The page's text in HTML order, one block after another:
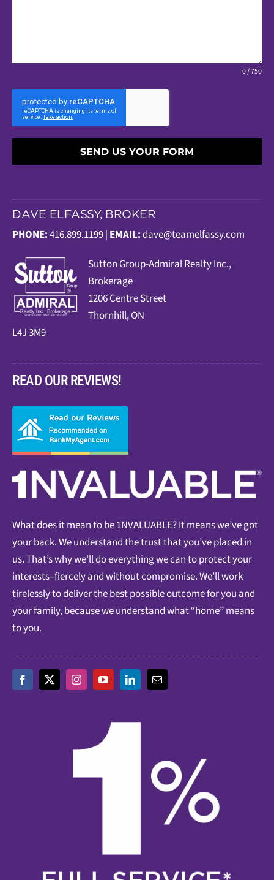
0 / 750
SEND US YOUR FORM
DAVE ELFASSY, BROKER
PHONE:416.899.1199 | EMAIL:dave@teamelfassy.com
Sutton Group-Admiral Realty Inc.,
Brokerage
1206 Centre Street
Thornhill, ON
L4J 3M9
READ OUR REVIEWS!
What does it mean to be 1NVALUABLE? It means we’ve got
your back. We understand the trust that you’ve placed in
us. That’s why we’ll do everything we can to protect your
interests–fiercely and without compromise. We’ll work
tirelessly to deliver the best possible outcome for you and
your family, because we understand what “home” means
to you.